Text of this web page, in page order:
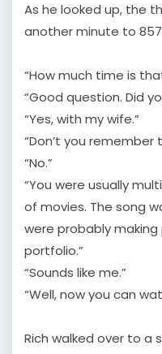
As he looked up, the
another minute to
“How much time is
“Good question. Did
“Yes, with my wife.”
“Don’t you remember
“No.”
“You were usually
of movies. The song
were probably
portfolio.”
“Sounds like me.”
“Well, now you can
Rich walked over to a